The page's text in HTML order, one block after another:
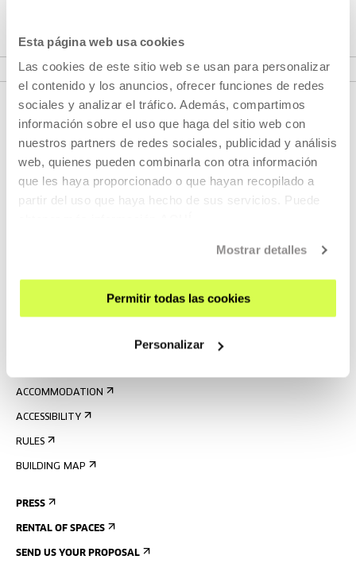
Esta página web usa cookies
Las cookies de este sitio web se usan para personalizar
el contenido y los anuncios, ofrecer funciones de redes
sociales y analizar el tráfico. Además, compartimos
información sobre el uso que haga del sitio web con
nuestros partners de redes sociales, publicidad y análisis
web, quienes pueden combinarla con otra información
que les haya proporcionado o que hayan recopilado a
partir del uso que haya hecho de sus servicios. Puede
Mostrar detalles
Permitir todas las cookies
Personalizar
MORE INFORMATION
CONTACT AND OPENING TIMES
ACCOMMODATION
ACCESSIBILITY
RULES
BUILDING MAP
PRESS
RENTAL OF SPACES
SEND US YOUR PROPOSAL